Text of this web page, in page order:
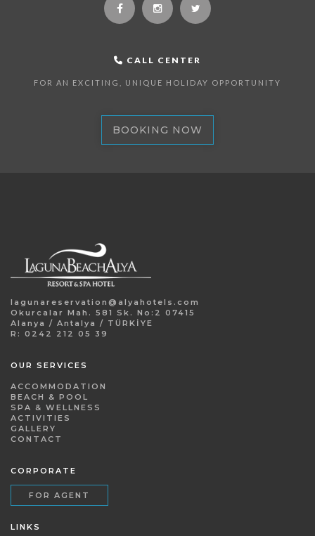
CALL CENTER
FOR AN EXCITING, UNIQUE HOLIDAY OPPORTUNITY
BOOKING NOW
lagunareservation@alyahotels.com
Okurcalar Mah. 581 Sk. No:2 07415
Alanya / Antalya / TÜRKİYE
R: 0242 212 05 39
OUR SERVICES
ACCOMMODATION
BEACH & POOL
SPA & WELLNESS
ACTIVITIES
GALLERY
CONTACT
CORPORATE
FOR AGENT
LINKS